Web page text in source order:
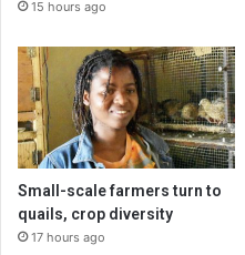
15 hours ago
Small-scale farmers turn to
quails, crop diversity
17 hours ago